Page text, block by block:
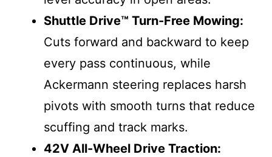
Shuttle Drive™ Turn-Free Mowing:
Cuts forward and backward to keep
every pass continuous, while
Ackermann steering replaces harsh
pivots with smooth turns that reduce
scuffing and track marks.
42V All-Wheel Drive Traction: